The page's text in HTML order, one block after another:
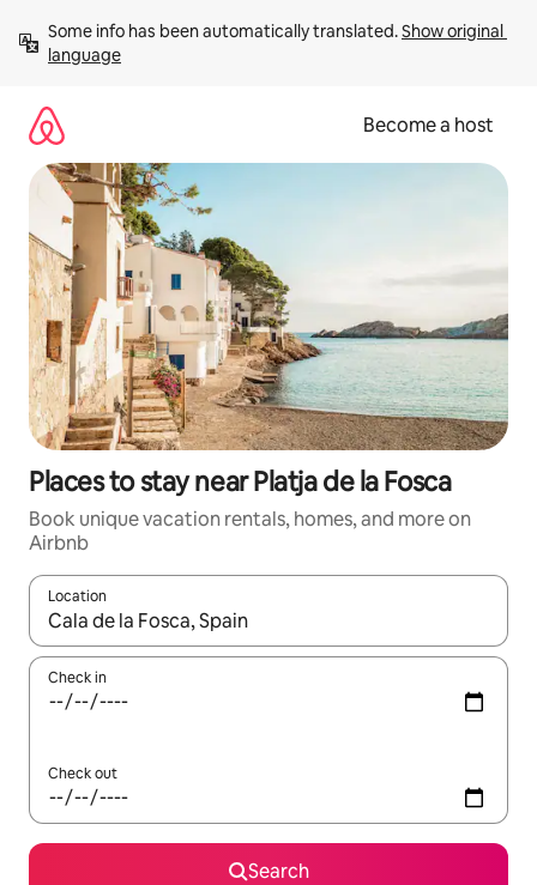
content
Some info has been automatically translated. Show original
language
Become a host
Places to stay near Platja de la Fosca
Book unique vacation rentals, homes, and more on
Airbnb
Location
When results are available, navigate with up and down arrow
Check in
Check out
Search